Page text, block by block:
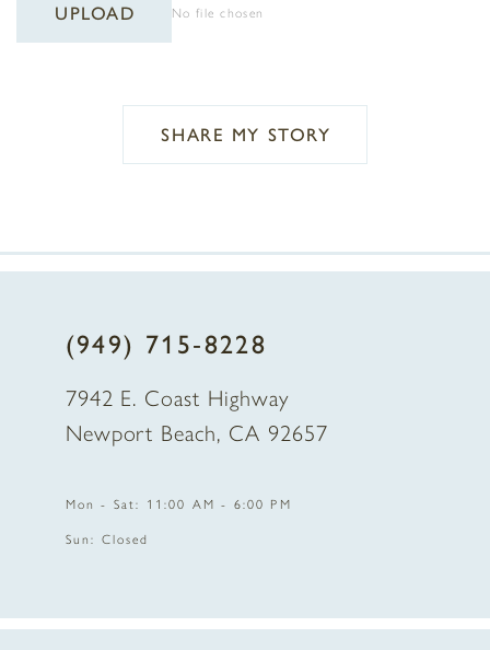
UPLOAD No file chosen
SHARE MY STORY
(949) 715‑8228
7942 E. Coast Highway
Newport Beach, CA 92657
Mon - Sat: 11:00 AM - 6:00 PM
Sun: Closed